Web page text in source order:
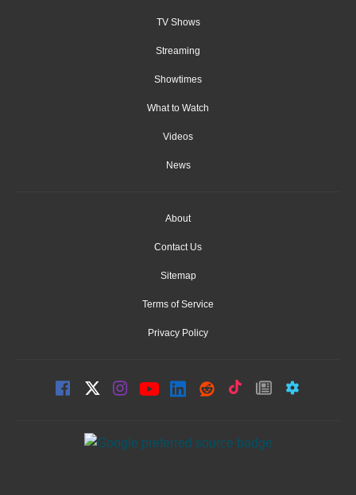
TV Shows
Streaming
Showtimes
What to Watch
Videos
News
About
Contact Us
Sitemap
Terms of Service
Privacy Policy